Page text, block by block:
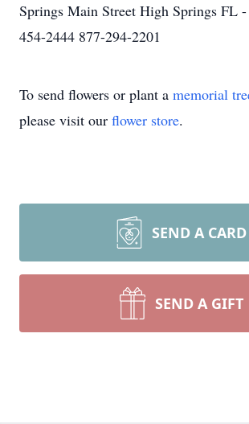
Springs Main Street High Springs FL
454-2444 877-294-2201
To send flowers or plant a memorial
please visit our flower store.
SEND A CARD
SEND A GIFT